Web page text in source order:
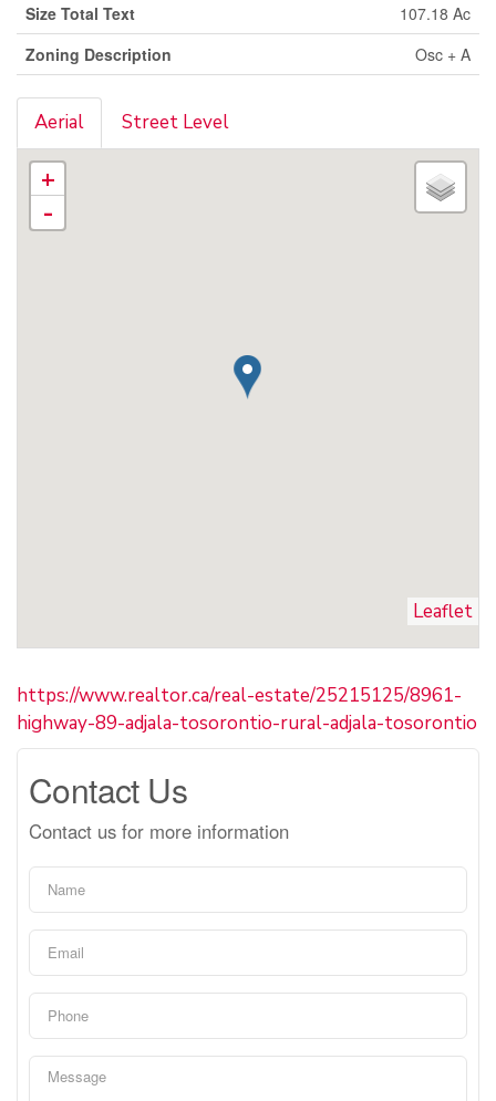
Size Total Text
107.18 Ac
Zoning Description
Osc + A
Aerial Street Level
+
-
Leaflet
https://www.realtor.ca/real-estate/25215125/8961-
highway-89-adjala-tosorontio-rural-adjala-tosorontio
Contact Us
Contact us for more information